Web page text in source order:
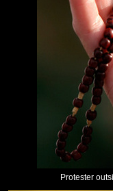
Protester